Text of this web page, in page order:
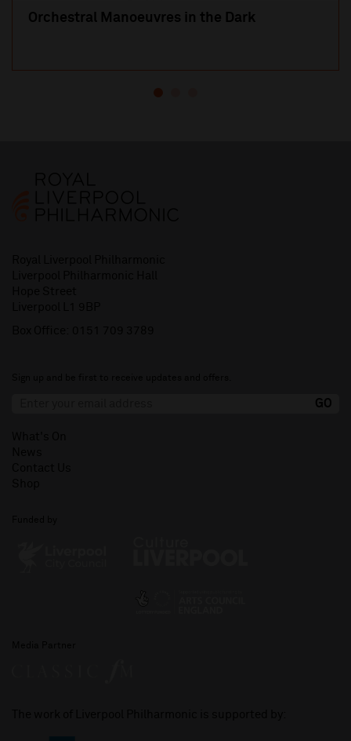
Orchestral Manoeuvres in the Dark